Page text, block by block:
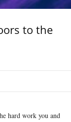
to the
hard work you and